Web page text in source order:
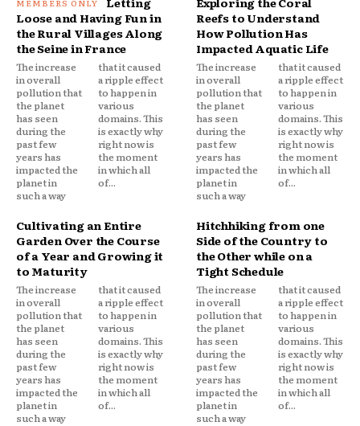
Loose and Having Fun in
the Rural Villages Along
the Seine in France
The increase
in overall
pollution that
the planet
has seen
during the
past few
years has
impacted the
planet in
such a way
that it caused
a ripple effect
to happen in
various
domains. This
is exactly why
right now is
the moment
in which all
of...
Reefs to Understand
How Pollution Has
Impacted Aquatic Life
The increase
in overall
pollution that
the planet
has seen
during the
past few
years has
impacted the
planet in
such a way
that it caused
a ripple effect
to happen in
various
domains. This
is exactly why
right now is
the moment
in which all
of...
Cultivating an Entire
Garden Over the Course
of a Year and Growing it
to Maturity
The increase
in overall
pollution that
the planet
has seen
during the
past few
years has
impacted the
planet in
such a way
that it caused
a ripple effect
to happen in
various
domains. This
is exactly why
right now is
the moment
in which all
of...
Hitchhiking from one
Side of the Country to
the Other while on a
Tight Schedule
The increase
in overall
pollution that
the planet
has seen
during the
past few
years has
impacted the
planet in
such a way
that it caused
a ripple effect
to happen in
various
domains. This
is exactly why
right now is
the moment
in which all
of...